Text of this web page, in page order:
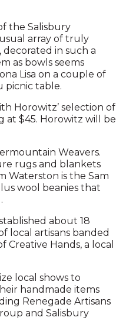
the Salisbury
array of truly
in such a
as bowls seems
Lisa on a couple of
picnic table.
Horowitz’ selection of
at $45. Horowitz will be
Weavers.
rugs and blankets
Waterston is the Sam
wool beanies that
about 18
local artisans banded
Hands, a local
local shows to
handmade items
Renegade Artisans
and Salisbury